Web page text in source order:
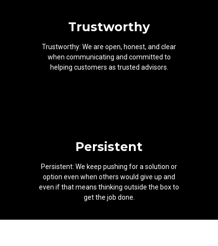
Trustworthy
Trustworthy: We are open, honest, and clear
when communicating and committed to
helping customers as trusted advisors.
Persistent
Persistent: We keep pushing for a solution or
option even when others would give up and
even if that means thinking outside the box to
get the job done.